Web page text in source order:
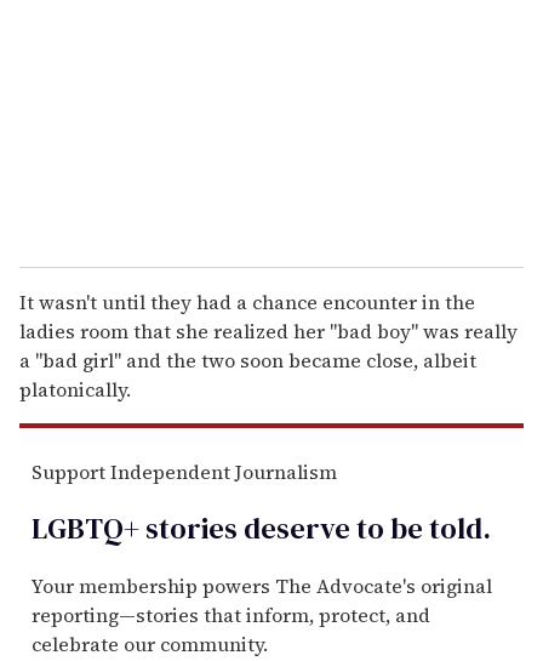
It wasn't until they had a chance encounter in the
ladies room that she realized her "bad boy" was really
a "bad girl" and the two soon became close, albeit
platonically.
Support Independent Journalism
LGBTQ+ stories deserve to betold.
Your membership powers The Advocate's original
reporting—stories that inform, protect, and
celebrate our community.